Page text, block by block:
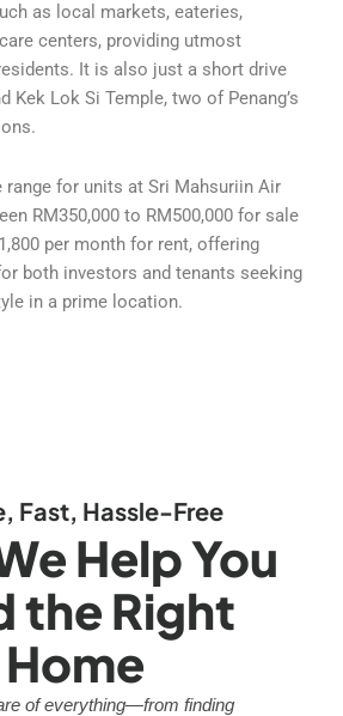
as local markets, eateries,
centers, providing utmost
It is also just a short drive
Kek Lok Si Temple, two of Penang’s
range for units at Sri Mahsuriin Air
RM350,000 to RM500,000 for sale
per month for rent, offering
both investors and tenants seeking
in a prime location.
Fast, Hassle-Free
Help You
the Right
Home
of everything—from finding